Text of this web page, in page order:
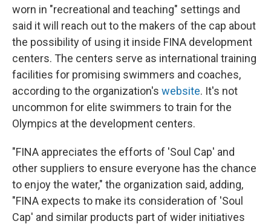
worn in "recreational and teaching" settings and
said it will reach out to the makers of the cap about
the possibility of using it inside FINA development
centers. The centers serve as international training
facilities for promising swimmers and coaches,
according to the organization's website. It's not
uncommon for elite swimmers to train for the
Olympics at the development centers.
"FINA appreciates the efforts of 'Soul Cap' and
other suppliers to ensure everyone has the chance
to enjoy the water," the organization said, adding,
"FINA expects to make its consideration of 'Soul
Cap' and similar products part of wider initiatives